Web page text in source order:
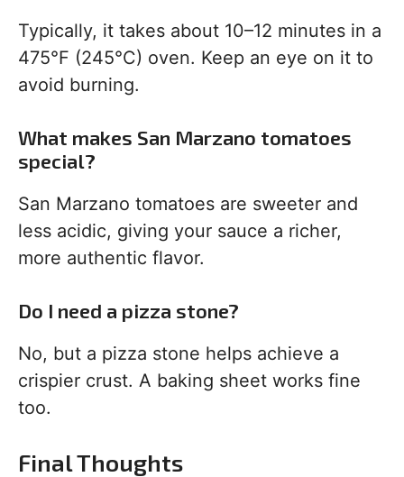
Typically, it takes about 10–12 minutes in a
475°F (245°C) oven. Keep an eye on it to
avoid burning.
What makes San Marzano tomatoes
special?
San Marzano tomatoes are sweeter and
less acidic, giving your sauce a richer,
more authentic flavor.
Do I need a pizza stone?
No, but a pizza stone helps achieve a
crispier crust. A baking sheet works fine
too.
Final Thoughts